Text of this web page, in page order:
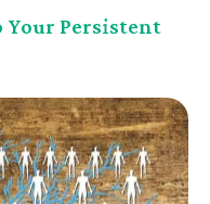
Your Persistent